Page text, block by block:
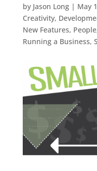
by Jason Long| May
Creativity,
New Features, People
Running a Business,